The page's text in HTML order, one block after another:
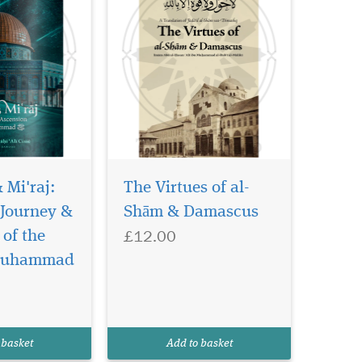
Mi'raj:
&
of the
The Virtues of al-
Shām & Damascus
£12.00
Add to basket
work
of the noble
his actual